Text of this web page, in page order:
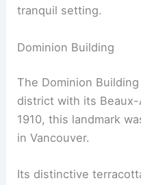
tranquil setting.
Dominion Building
The Dominion
district with its
1910, this landmark
in Vancouver.
Its distinctive